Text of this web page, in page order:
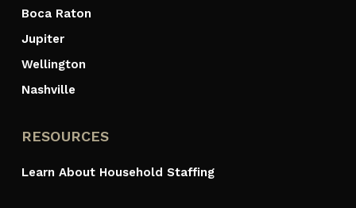
Boca Raton
Jupiter
Wellington
Nashville
RESOURCES
Learn About Household Staffing